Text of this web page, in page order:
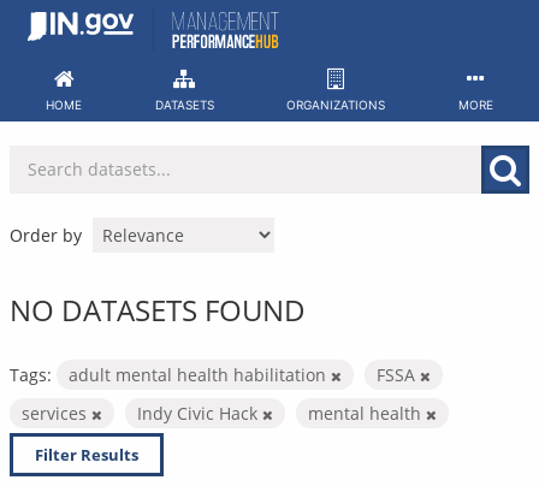
Skip
HOME DATASETS ORGANIZATIONS MORE
Order by
NO DATASETS FOUND
Tags: adult mental health habilitation
FSSA
services
Indy Civic Hack mental health
Filter Results